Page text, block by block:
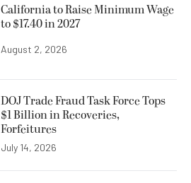
California to Raise Minimum Wage
to $17.40 in 2027
August 2, 2026
DOJ Trade Fraud Task Force Tops
$1 Billion in Recoveries,
Forfeitures
July 14, 2026